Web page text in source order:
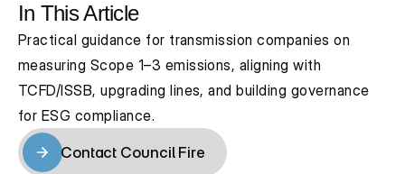
In This Article
Practical guidance for transmission companies on
measuring Scope 1–3 emissions, aligning with
TCFD/ISSB, upgrading lines, and building governance
for ESG compliance.
Contact Council Fire